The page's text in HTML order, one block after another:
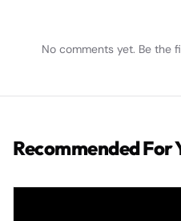
No comments yet. Be the
Recommended For